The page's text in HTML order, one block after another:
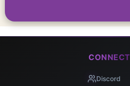
CONNECT
Discord